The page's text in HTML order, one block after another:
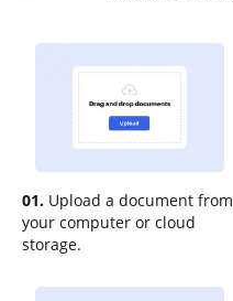
01. Upload a document from
your computer or cloud
storage.